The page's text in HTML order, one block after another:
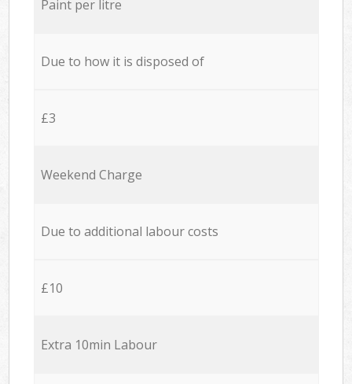
Paint per litre
Due to how it is disposed of
£3
Weekend Charge
Due to additional labour costs
£10
Extra 10min Labour